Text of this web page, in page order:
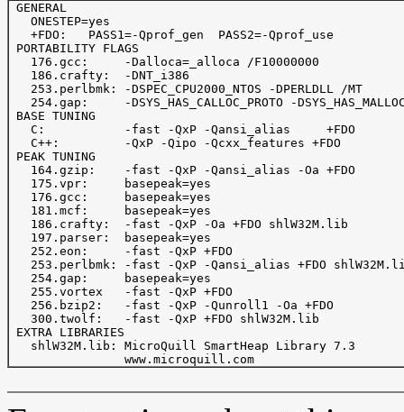
GENERAL
   ONESTEP=yes
   +FDO:   PASS1=-Qprof_gen  PASS2=-Qprof_use
PORTABILITY FLAGS
   176.gcc:     -Dalloca=_alloca /F10000000
   186.crafty:  -DNT_i386
   253.perlbmk: -DSPEC_CPU2000_NTOS -DPERLDLL /MT
254.gap:     -DSYS_HAS_CALLOC_PROTO -
BASE TUNING
   C:           -fast -QxP -Qansi_alias     +FDO
   C++:         -QxP -Qipo -Qcxx_features +FDO
PEAK TUNING
   164.gzip:    -fast -QxP -Qansi_alias -Oa +FDO
   175.vpr:     basepeak=yes
   176.gcc:     basepeak=yes
   181.mcf:     basepeak=yes
   186.crafty:  -fast -QxP -Oa +FDO shlW32M.lib
   197.parser:  basepeak=yes
   252.eon:     -fast -QxP +FDO
253.perlbmk: -fast -QxP -Qansi_alias +FDO
   254.gap:     basepeak=yes
   255.vortex   -fast -QxP +FDO
   256.bzip2:   -fast -QxP -Qunroll1 -Oa +FDO
   300.twolf:   -fast -QxP +FDO shlW32M.lib
EXTRA LIBRARIES
   shlW32M.lib: MicroQuill SmartHeap Library 7.3